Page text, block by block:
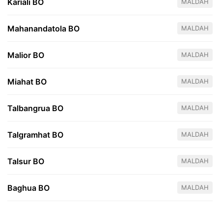
Mahanandatola BO MALDAH
Malior BO MALDAH
Miahat BO MALDAH
Talbangrua BO MALDAH
Talgramhat BO MALDAH
Talsur BO MALDAH
Baghua BO MALDAH